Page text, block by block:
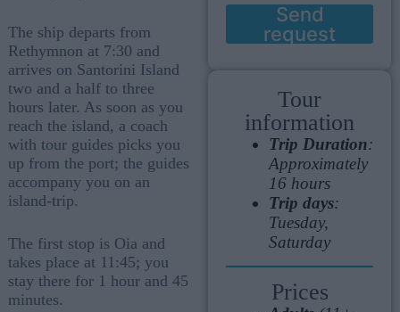
The ship departs from
Rethymnon at 7:30 and
arrives on Santorini Island
two and a half to three
hours later. As soon as you
reach the island, a coach
with tour guides picks you
up from the port; the guides
accompany you on an
island-trip.
The first stop is Oia and
takes place at 11:45; you
stay there for 1 hour and 45
minutes.
Send
request
Tour
information
Trip Duration:
Approximately
16 hours
Trip days:
Tuesday,
Saturday
Prices